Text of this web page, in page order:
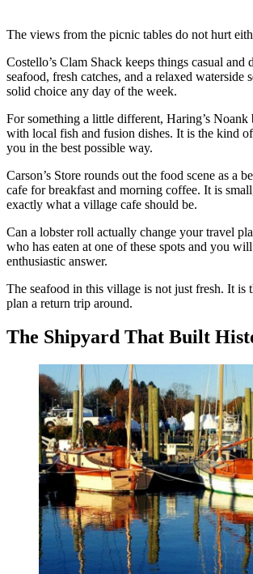
The views from the picnic tables do not hurt
Costello’s Clam Shack keeps things casual and
seafood, fresh catches, and a relaxed waterside
solid choice any day of the week.
For something a little different, Haring’s Noank
with local fish and fusion dishes. It is the kind
you in the best possible way.
Carson’s Store rounds out the food scene as a
cafe for breakfast and morning coffee. It is
exactly what a village cafe should be.
Can a lobster roll actually change your travel
who has eaten at one of these spots and you
enthusiastic answer.
The seafood in this village is not just fresh. It is
plan a return trip around.
The Shipyard That Built